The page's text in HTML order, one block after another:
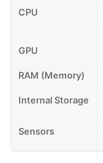
CPU
GPU
RAM (Memory)
Internal Storage
Sensors